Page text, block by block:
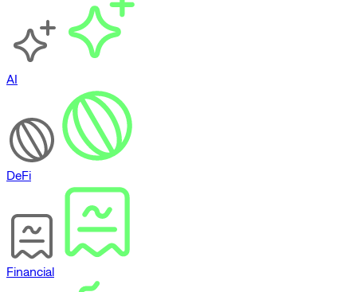
AI
DeFi
Financial